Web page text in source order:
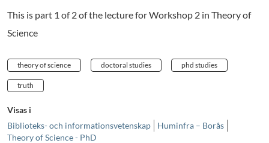
This is part 1 of 2 of the lecture for Workshop 2 in Theory of
Science
theory of science doctoral studies phd studies
truth
Visas i
Biblioteks- och informationsvetenskap
Huminfra – Borås
Theory of Science - PhD